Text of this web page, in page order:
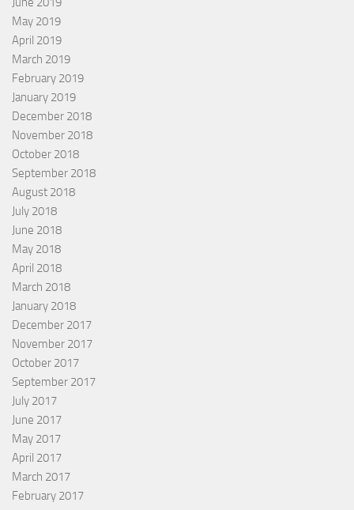
May 2019
April 2019
March 2019
February 2019
January 2019
December 2018
November 2018
October 2018
September 2018
August 2018
July 2018
June 2018
May 2018
April 2018
March 2018
January 2018
December 2017
November 2017
October 2017
September 2017
July 2017
June 2017
May 2017
April 2017
March 2017
February 2017